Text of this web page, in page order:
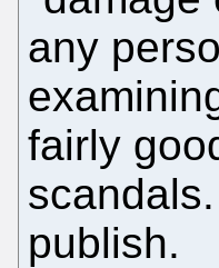
any
fairly
publish.